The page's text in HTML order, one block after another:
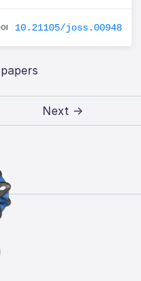
10.21105/joss.00948
papers
Next →